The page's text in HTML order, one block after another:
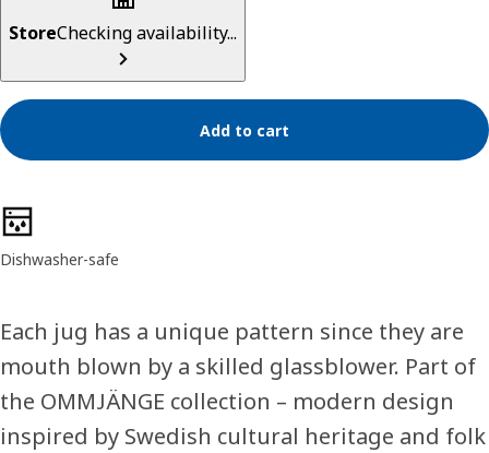
StoreChecking availability...
Add to cart
Product features
Dishwasher-safe
Each jug has a unique pattern since they are
mouth blown by a skilled glassblower. Part of
the OMMJÄNGE collection – modern design
inspired by Swedish cultural heritage and folk